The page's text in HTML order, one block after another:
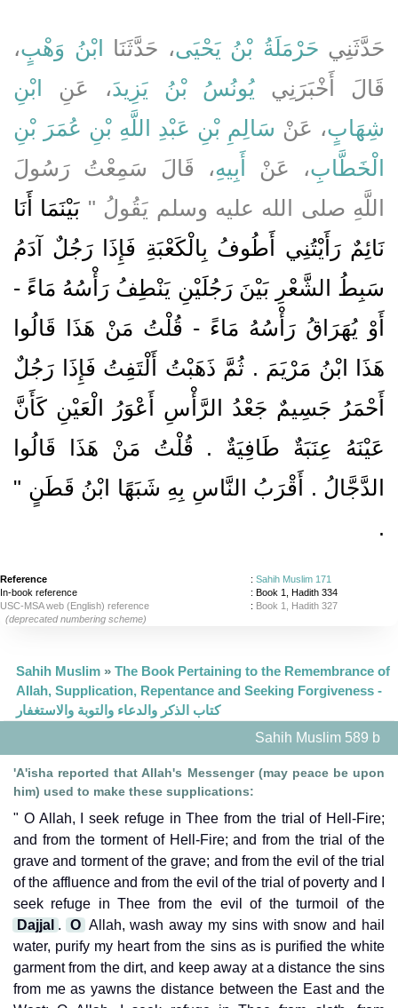
حَدَّثَنِي حَرْمَلَةُ بْنُ يَحْيَى، حَدَّثَنَا ابْنُ وَهْبٍ،
قَالَ أَخْبَرَنِي يُونُسُ بْنُ يَزِيدَ، عَنِ ابْنِ
شِهَابٍ، عَنْ سَالِمِ بْنِ عَبْدِ اللَّهِ بْنِ عُمَرَ بْنِ
الْخَطَّابِ، عَنْ أَبِيهِ، قَالَ سَمِعْتُ رَسُولَ
اللَّهِ صلى الله عليه وسلم يَقُولُ ‏"‏ بَيْنَمَا أَنَا
نَائِمٌ رَأَيْتُنِي أَطُوفُ بِالْكَعْبَةِ فَإِذَا رَجُلٌ آدَمُ
سَبِطُ الشَّعْرِ بَيْنَ رَجُلَيْنِ يَنْطِفُ رَأْسُهُ مَاءً -
أَوْ يُهَرَاقُ رَأْسُهُ مَاءً - قُلْتُ مَنْ هَذَا قَالُوا
هَذَا ابْنُ مَرْيَمَ ‏.‏ ثُمَّ ذَهَبْتُ أَلْتَفِتُ فَإِذَا رَجُلٌ
أَحْمَرُ جَسِيمٌ جَعْدُ الرَّأْسِ أَعْوَرُ الْعَيْنِ كَأَنَّ
عَيْنَهُ عِنَبَةٌ طَافِيَةٌ ‏.‏ قُلْتُ مَنْ هَذَا قَالُوا
الدَّجَّالُ ‏.‏ أَقْرَبُ النَّاسِ بِهِ شَبَهًا ابْنُ قَطَنٍ ‏"
‏.‏
Reference : Sahih Muslim 171
In-book reference
: Book 1, Hadith 334
USC-MSA web (English) reference
: Book 1, Hadith 327
(deprecated numbering scheme)
Sahih Muslim » The Book Pertaining to the Remembrance of
Allah, Supplication, Repentance and Seeking Forgiveness -
كتاب الذكر والدعاء والتوبة والاستغفار
Sahih Muslim 589 b
'A'isha reported that Allah's Messenger (may peace be upon
him) used to make these supplications:
" O Allah, I seek refuge in Thee from the trial of Hell-Fire;
and from the torment of Hell-Fire; and from the trial of the
grave and torment of the grave; and from the evil of the trial
of the affluence and from the evil of the trial of poverty and I
seek refuge in Thee from the evil of the turmoil of the
Dajjal . O Allah, wash away my sins with snow and hail
water, purify my heart from the sins as is purified the white
garment from the dirt, and keep away at a distance the sins
from me as yawns the distance between the East and the